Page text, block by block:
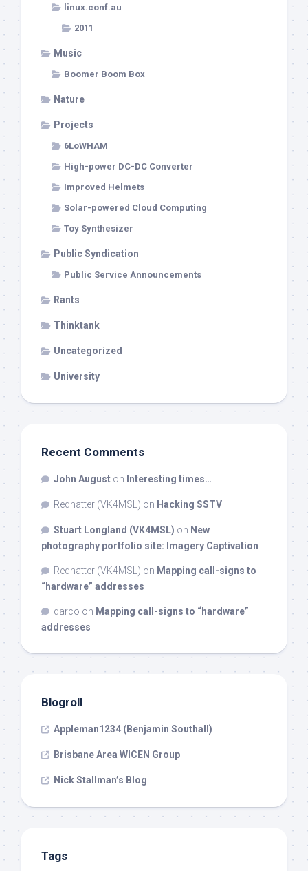
linux.conf.au
2011
Music
Boomer Boom Box
Nature
Projects
6LoWHAM
High-power DC-DC Converter
Improved Helmets
Solar-powered Cloud Computing
Toy Synthesizer
Public Syndication
Public Service Announcements
Rants
Thinktank
Uncategorized
University
Recent Comments
John August on Interesting times…
Redhatter (VK4MSL) on Hacking SSTV
Stuart Longland (VK4MSL) on New
photography portfolio site: Imagery Captivation
Redhatter (VK4MSL) on Mapping call-signs to
“hardware” addresses
darco on Mapping call-signs to “hardware”
addresses
Blogroll
Appleman1234 (Benjamin Southall)
Brisbane Area WICEN Group
Nick Stallman’s Blog
Tags